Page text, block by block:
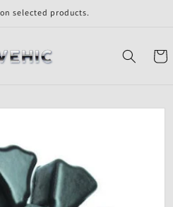
selected products.
Cart